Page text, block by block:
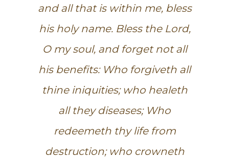
and all that is within me, bless
his holy name. Bless the Lord,
O my soul, and forget not all
his benefits: Who forgiveth all
thine iniquities; who healeth
all they diseases; Who
redeemeth thy life from
destruction; who crowneth